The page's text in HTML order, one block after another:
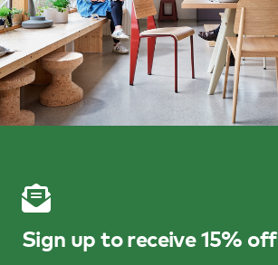
Sign up to receive 15% off